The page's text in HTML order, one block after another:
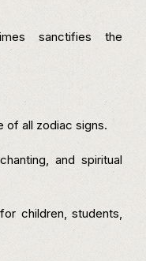
sanctifies the
of all zodiac signs.
and spiritual
children, students,